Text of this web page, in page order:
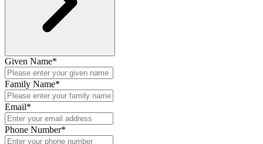
Given Name*
Family Name*
Email*
Phone Number*